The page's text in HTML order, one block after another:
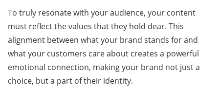
To truly resonate with your audience, your content
must reflect the values that they hold dear. This
alignment between what your brand stands for and
what your customers care about creates a powerful
emotional connection, making your brand not just a
choice, but a part of their identity.